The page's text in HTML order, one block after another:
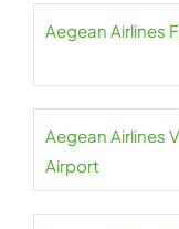
Aegean Airlines
Aegean Airlines
Airport